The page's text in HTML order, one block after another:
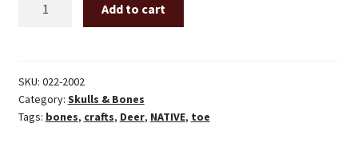
Add to cart
SKU: 022-2002
Category: Skulls & Bones
Tags: bones, crafts, Deer, NATIVE, toe